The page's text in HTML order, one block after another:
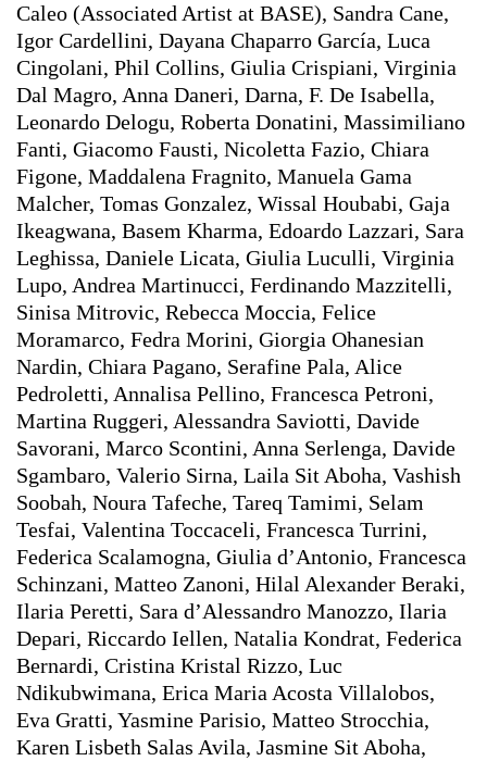
Caleo (Associated Artist at BASE), Sandra Cane,
Igor Cardellini, Dayana Chaparro García, Luca
Cingolani, Phil Collins, Giulia Crispiani, Virginia
Dal Magro, Anna Daneri, Darna, F. De Isabella,
Leonardo Delogu, Roberta Donatini, Massimiliano
Fanti, Giacomo Fausti, Nicoletta Fazio, Chiara
Figone, Maddalena Fragnito, Manuela Gama
Malcher, Tomas Gonzalez, Wissal Houbabi, Gaja
Ikeagwana, Basem Kharma, Edoardo Lazzari, Sara
Leghissa, Daniele Licata, Giulia Luculli, Virginia
Lupo, Andrea Martinucci, Ferdinando Mazzitelli,
Sinisa Mitrovic, Rebecca Moccia, Felice
Moramarco, Fedra Morini, Giorgia Ohanesian
Nardin, Chiara Pagano, Serafine Pala, Alice
Pedroletti, Annalisa Pellino, Francesca Petroni,
Martina Ruggeri, Alessandra Saviotti, Davide
Savorani, Marco Scontini, Anna Serlenga, Davide
Sgambaro, Valerio Sirna, Laila Sit Aboha, Vashish
Soobah, Noura Tafeche, Tareq Tamimi, Selam
Tesfai, Valentina Toccaceli, Francesca Turrini,
Federica Scalamogna, Giulia d’Antonio, Francesca
Schinzani, Matteo Zanoni, Hilal Alexander Beraki,
Ilaria Peretti, Sara d’Alessandro Manozzo, Ilaria
Depari, Riccardo Iellen, Natalia Kondrat, Federica
Bernardi, Cristina Kristal Rizzo, Luc
Ndikubwimana, Erica Maria Acosta Villalobos,
Eva Gratti, Yasmine Parisio, Matteo Strocchia,
Karen Lisbeth Salas Avila, Jasmine Sit Aboha,